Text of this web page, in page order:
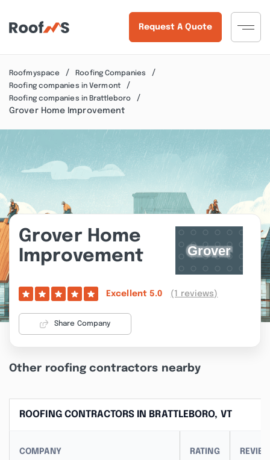
Request A Quote
Roofmyspace
Roofing Companies
Roofing companies in Vermont
Roofing companies in Brattleboro
Grover Home Improvement
Grover Home
Improvement
Excellent 5.0 (1 reviews)
Share Company
Other roofing contractors nearby
ROOFING CONTRACTORS IN BRATTLEBORO, VT
COMPANY RATING